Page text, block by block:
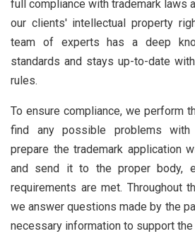
full compliance with trademark laws
our clients' intellectual property
team of experts has a deep
standards and stays up-to-date
rules.
To ensure compliance, we perform
find any possible problems with
prepare the trademark application
and send it to the proper body,
requirements are met. Throughout
we answer questions made by the
necessary information to support